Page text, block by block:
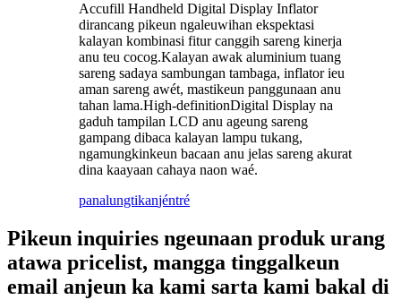
Accufill Handheld Digital Display Inflator
dirancang pikeun ngaleuwihan ekspektasi
kalayan kombinasi fitur canggih sareng kinerja
anu teu cocog.Kalayan awak aluminium tuang
sareng sadaya sambungan tambaga, inflator ieu
aman sareng awét, mastikeun panggunaan anu
tahan lama.High-definitionDigital Display na
gaduh tampilan LCD anu ageung sareng
gampang dibaca kalayan lampu tukang,
ngamungkinkeun bacaan anu jelas sareng akurat
dina kaayaan cahaya naon waé.
panalungtikanjéntré
Pikeun inquiries ngeunaan produk urang
atawa pricelist, mangga tinggalkeun
email anjeun ka kami sarta kami bakal di